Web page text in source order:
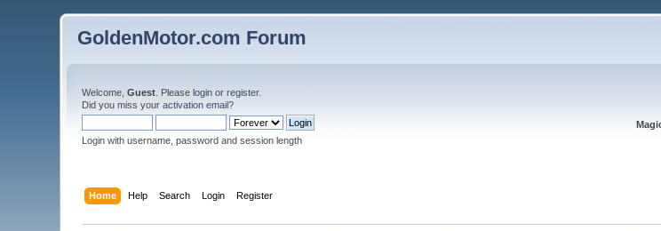
GoldenMotor.com Forum
Welcome,Guest . Pleaselogin orregister.
Did you miss youractivation email?
Login with username, password and session length
Home Help Search Login Register